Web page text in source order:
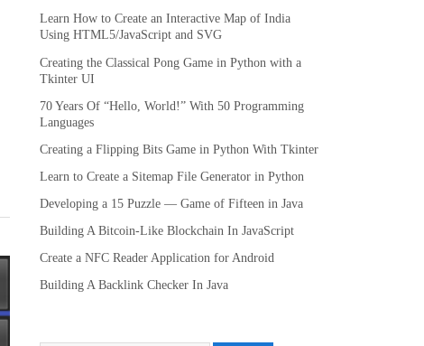
Learn How to Create an Interactive Map of India
Using HTML5/JavaScript and SVG
Creating the Classical Pong Game in Python with a
Tkinter UI
70 Years Of “Hello, World!” With 50 Programming
Languages
Creating a Flipping Bits Game in Python With Tkinter
Learn to Create a Sitemap File Generator in Python
Developing a 15 Puzzle — Game of Fifteen in Java
Building A Bitcoin-Like Blockchain In JavaScript
Create a NFC Reader Application for Android
Building A Backlink Checker In Java